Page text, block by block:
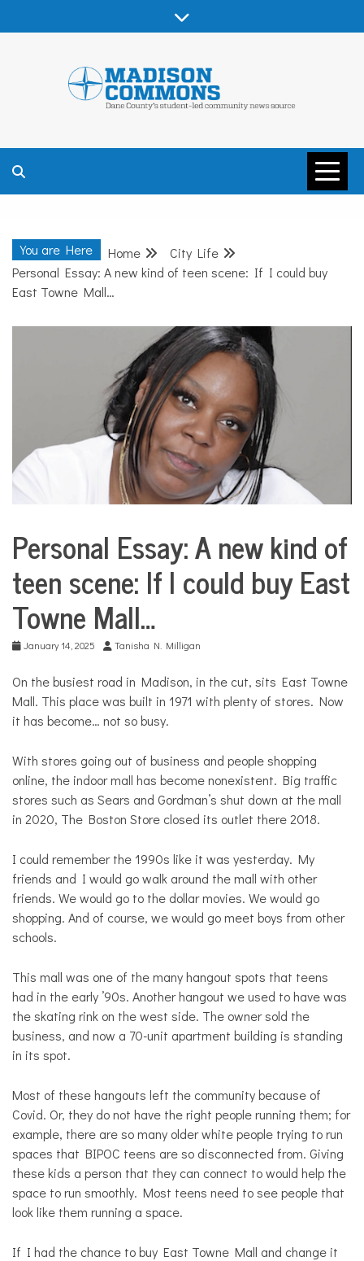
MADISON
COMMONS –
DANE COUNTY
COMMUNITY
NEWS
You are Here Home
City Life
Personal Essay: A new kind of teen scene: If I could buy
East Towne Mall…
City
Life
Culture
Essay
Sport &
Leisure
Your
Stories
Personal Essay: A new kind of
teen scene: If I could buy East
Towne Mall…
January 14, 2025 Tanisha N. Milligan
On the busiest road in Madison, in the cut, sits East Towne
Mall. This place was built in 1971 with plenty of stores. Now
it has become… not so busy.
With stores going out of business and people shopping
online, the indoor mall has become nonexistent. Big traffic
stores such as Sears and Gordman’s shut down at the mall
in 2020, The Boston Store closed its outlet there 2018.
I could remember the 1990s like it was yesterday. My
friends and I would go walk around the mall with other
friends. We would go to the dollar movies. We would go
shopping. And of course, we would go meet boys from other
schools.
This mall was one of the many hangout spots that teens
had in the early ’90s. Another hangout we used to have was
the skating rink on the west side. The owner sold the
business, and now a 70-unit apartment building is standing
in its spot.
Most of these hangouts left the community because of
Covid. Or, they do not have the right people running them; for
example, there are so many older white people trying to run
spaces that BIPOC teens are so disconnected from. Giving
these kids a person that they can connect to would help the
space to run smoothly. Most teens need to see people that
look like them running a space.
If I had the chance to buy East Towne Mall and change it